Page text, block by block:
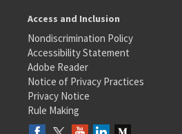
Access and Inclusion
Nondiscrimination Policy
Accessibility Statement
Adobe Reader
Notice of Privacy Practices
Privacy Notice
Rule Making